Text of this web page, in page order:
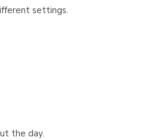
settings.
the day.